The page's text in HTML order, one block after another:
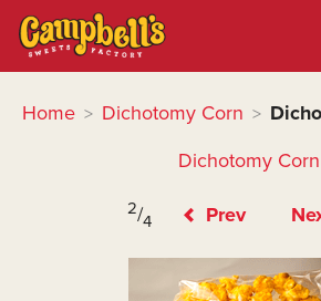
Home > Dichotomy Corn >
Dichotomy Corn
2/4 Prev